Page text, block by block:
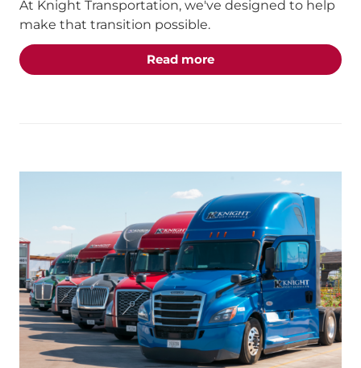
At Knight Transportation, we've designed to help
make that transition possible.
Read moreabout the "From